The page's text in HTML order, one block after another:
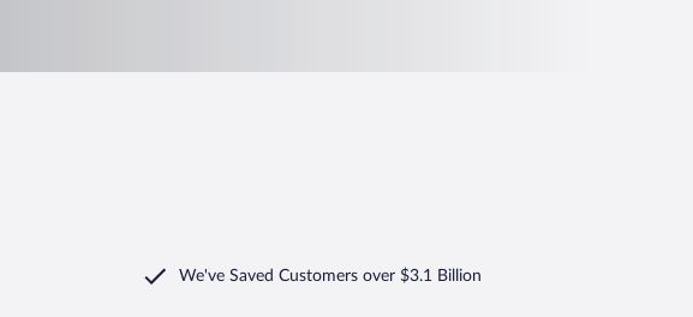
We've Saved Customers over $3.1 Billion